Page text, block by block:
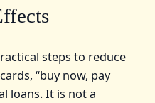
steps to reduce
“buy now, pay
loans. It is not a